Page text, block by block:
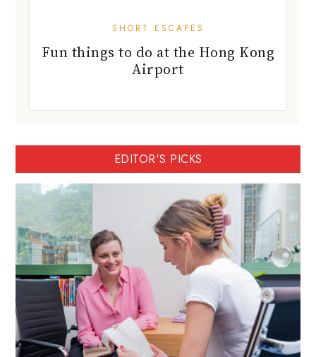
SHORT ESCAPES
Fun things to do at the Hong Kong
Airport
EDITOR'S PICKS